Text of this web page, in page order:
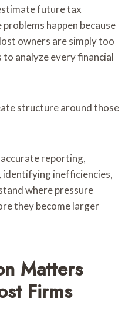
future tax
happen because
owners are simply too
analyze every financial
structure around those
reporting,
inefficiencies,
where pressure
they become larger
Matters
Firms